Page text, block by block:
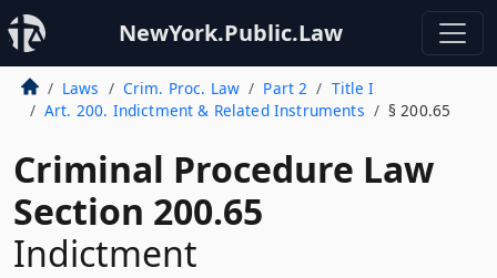
NewYork.Public.Law
Laws Crim. Proc. Law Part 2
Title I
Art. 200. Indictment & Related Instruments
§ 200.65
Criminal Procedure Law
Section 200.65
Indictment